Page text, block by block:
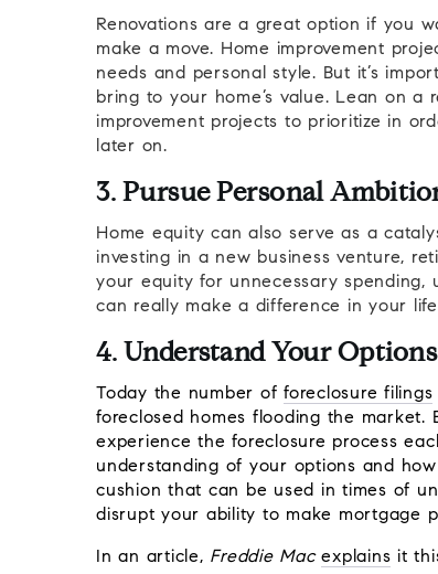
Renovations are a great option if you
make a move. Home improvement
needs and personal style. But it’s
bring to your home’s value. Lean on
improvement projects to prioritize in
later on.
3. Pursue Personal
Home equity can also serve as a
investing in a new business venture,
your equity for unnecessary spending,
can really make a difference in your
4. Understand Your
Today the number of foreclosure filings
foreclosed homes flooding the market.
experience the foreclosure process
understanding of your options and
cushion that can be used in times of
disrupt your ability to make mortgage
In an article, Freddie Mac explains it